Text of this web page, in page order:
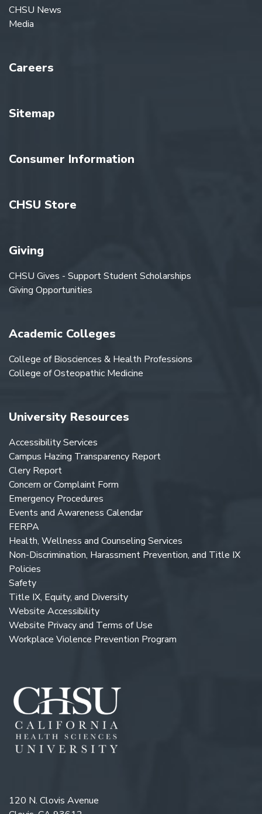
CHSU News
Media
Careers
Sitemap
Consumer Information
CHSU Store
Giving
CHSU Gives - Support Student Scholarships
Giving Opportunities
Academic Colleges
College of Biosciences & Health Professions
College of Osteopathic Medicine
University Resources
Accessibility Services
Campus Hazing Transparency Report
Clery Report
Concern or Complaint Form
Emergency Procedures
Events and Awareness Calendar
FERPA
Health, Wellness and Counseling Services
Non-Discrimination, Harassment Prevention, and Title IX
Policies
Safety
Title IX, Equity, and Diversity
Website Accessibility
Website Privacy and Terms of Use
Workplace Violence Prevention Program
120 N. Clovis Avenue